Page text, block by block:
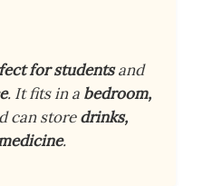
for studentsand
. It fits in a bedroom,
can storedrinks,
.